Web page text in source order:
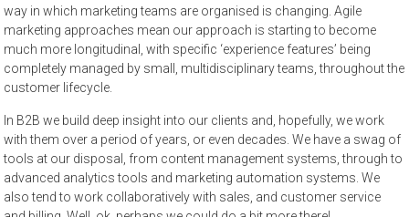
way in which marketing teams are organised is changing. Agile
marketing approaches mean our approach is starting to become
much more longitudinal, with specific ‘experience features’ being
completely managed by small, multidisciplinary teams, throughout the
customer lifecycle.
In B2B we build deep insight into our clients and, hopefully, we work
with them over a period of years, or even decades. We have a swag of
tools at our disposal, from content management systems, through to
advanced analytics tools and marketing automation systems. We
also tend to work collaboratively with sales, and customer service